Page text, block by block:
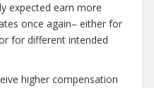
expected earn more
once again– either for
for different intended
higher compensation